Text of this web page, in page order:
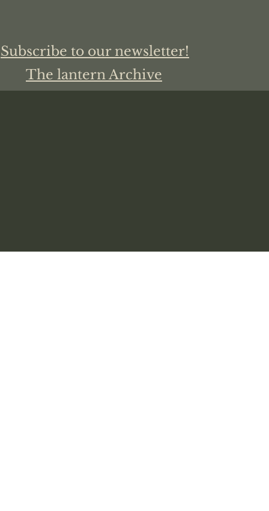
Subscribe to our newsletter!
The lantern Archive